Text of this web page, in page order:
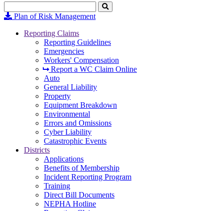
Search
to
Plan of Risk Management
Reporting Claims
Reporting Guidelines
Emergencies
Workers' Compensation
Report a WC Claim Online
Auto
General Liability
Property
Equipment Breakdown
Environmental
Errors and Omissions
Cyber Liability
Catastrophic Events
Districts
Applications
Benefits of Membership
Incident Reporting Program
Training
Direct Bill Documents
NEPHA Hotline